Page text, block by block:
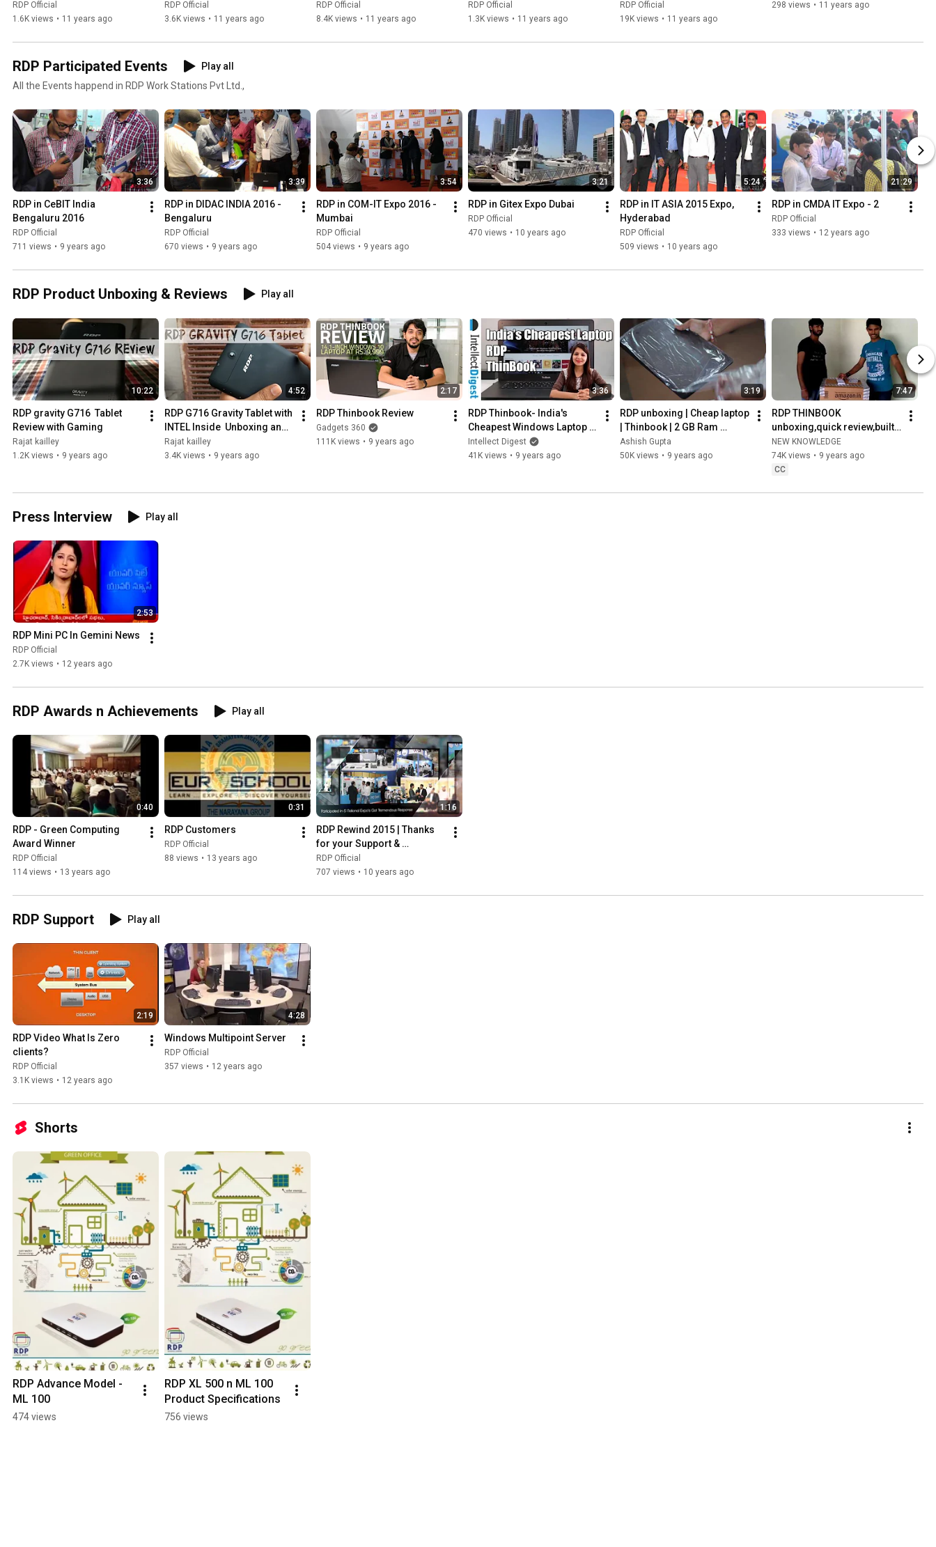
RDP Official
1.6K views • 11 years ago
RDP Official
3.6K views • 11 years ago
RDP Official
8.4K views • 11 years ago
drive connectivity
RDP Official
1.3K views • 11 years ago
RDP Official
19K views • 11 years ago
298 views • 11 years ago
RDP Participated Events
Play all
All the Events happend in RDP Work Stations Pvt Ltd.,
3:36
RDP in CeBIT India
Bengaluru 2016
RDP Official
711 views • 9 years ago
3:39
RDP in DIDAC INDIA 2016 -
Bengaluru
RDP Official
670 views • 9 years ago
3:54
RDP in COM-IT Expo 2016 -
Mumbai
RDP Official
504 views • 9 years ago
3:21
RDP in Gitex Expo Dubai
RDP Official
470 views • 10 years ago
5:24
RDP in IT ASIA 2015 Expo,
Hyderabad
RDP Official
509 views • 10 years ago
21:29
RDP in CMDA IT Expo - 2
RDP Official
333 views • 12 years ago
RDP Product Unboxing & Reviews Play all
10:22
RDP gravity G716  Tablet
Review with Gaming
Rajat kailley
1.2K views • 9 years ago
4:52
RDP G716 Gravity Tablet with
INTEL Inside  Unboxing and
overview
Rajat kailley
3.4K views • 9 years ago
2:17
RDP Thinbook Review
Gadgets 360
111K views • 9 years ago
3:36
RDP Thinbook- India's
Cheapest Windows Laptop
Review | Intellect Digest
Intellect Digest
41K views • 9 years ago
3:19
RDP unboxing | Cheap laptop
| Thinbook | 2 GB Ram
Quadcore | Windows 10
Laptop
Ashish Gupta
50K views • 9 years ago
7:47
RDP THINBOOK
unboxing,quick review,built
quality.empowered intel &
windows 10 , cortana
NEW KNOWLEDGE
74K views • 9 years ago
CC
Press Interview Play all
2:53
RDP Mini PC In Gemini News
RDP Official
2.7K views • 12 years ago
RDP Awards n Achievements Play all
0:40
RDP - Green Computing
Award Winner
RDP Official
114 views • 13 years ago
0:31
RDP Customers
RDP Official
88 views • 13 years ago
1:16
RDP Rewind 2015 | Thanks
for your Support &
Patronage
RDP Official
707 views • 10 years ago
RDP Support Play all
2:19
RDP Video What Is Zero
clients?
RDP Official
3.1K views • 12 years ago
4:28
Windows Multipoint Server
RDP Official
357 views • 12 years ago
Shorts
RDP Advance Model -
ML 100
474 views
RDP XL 500 n ML 100
Product Specifications
756 views